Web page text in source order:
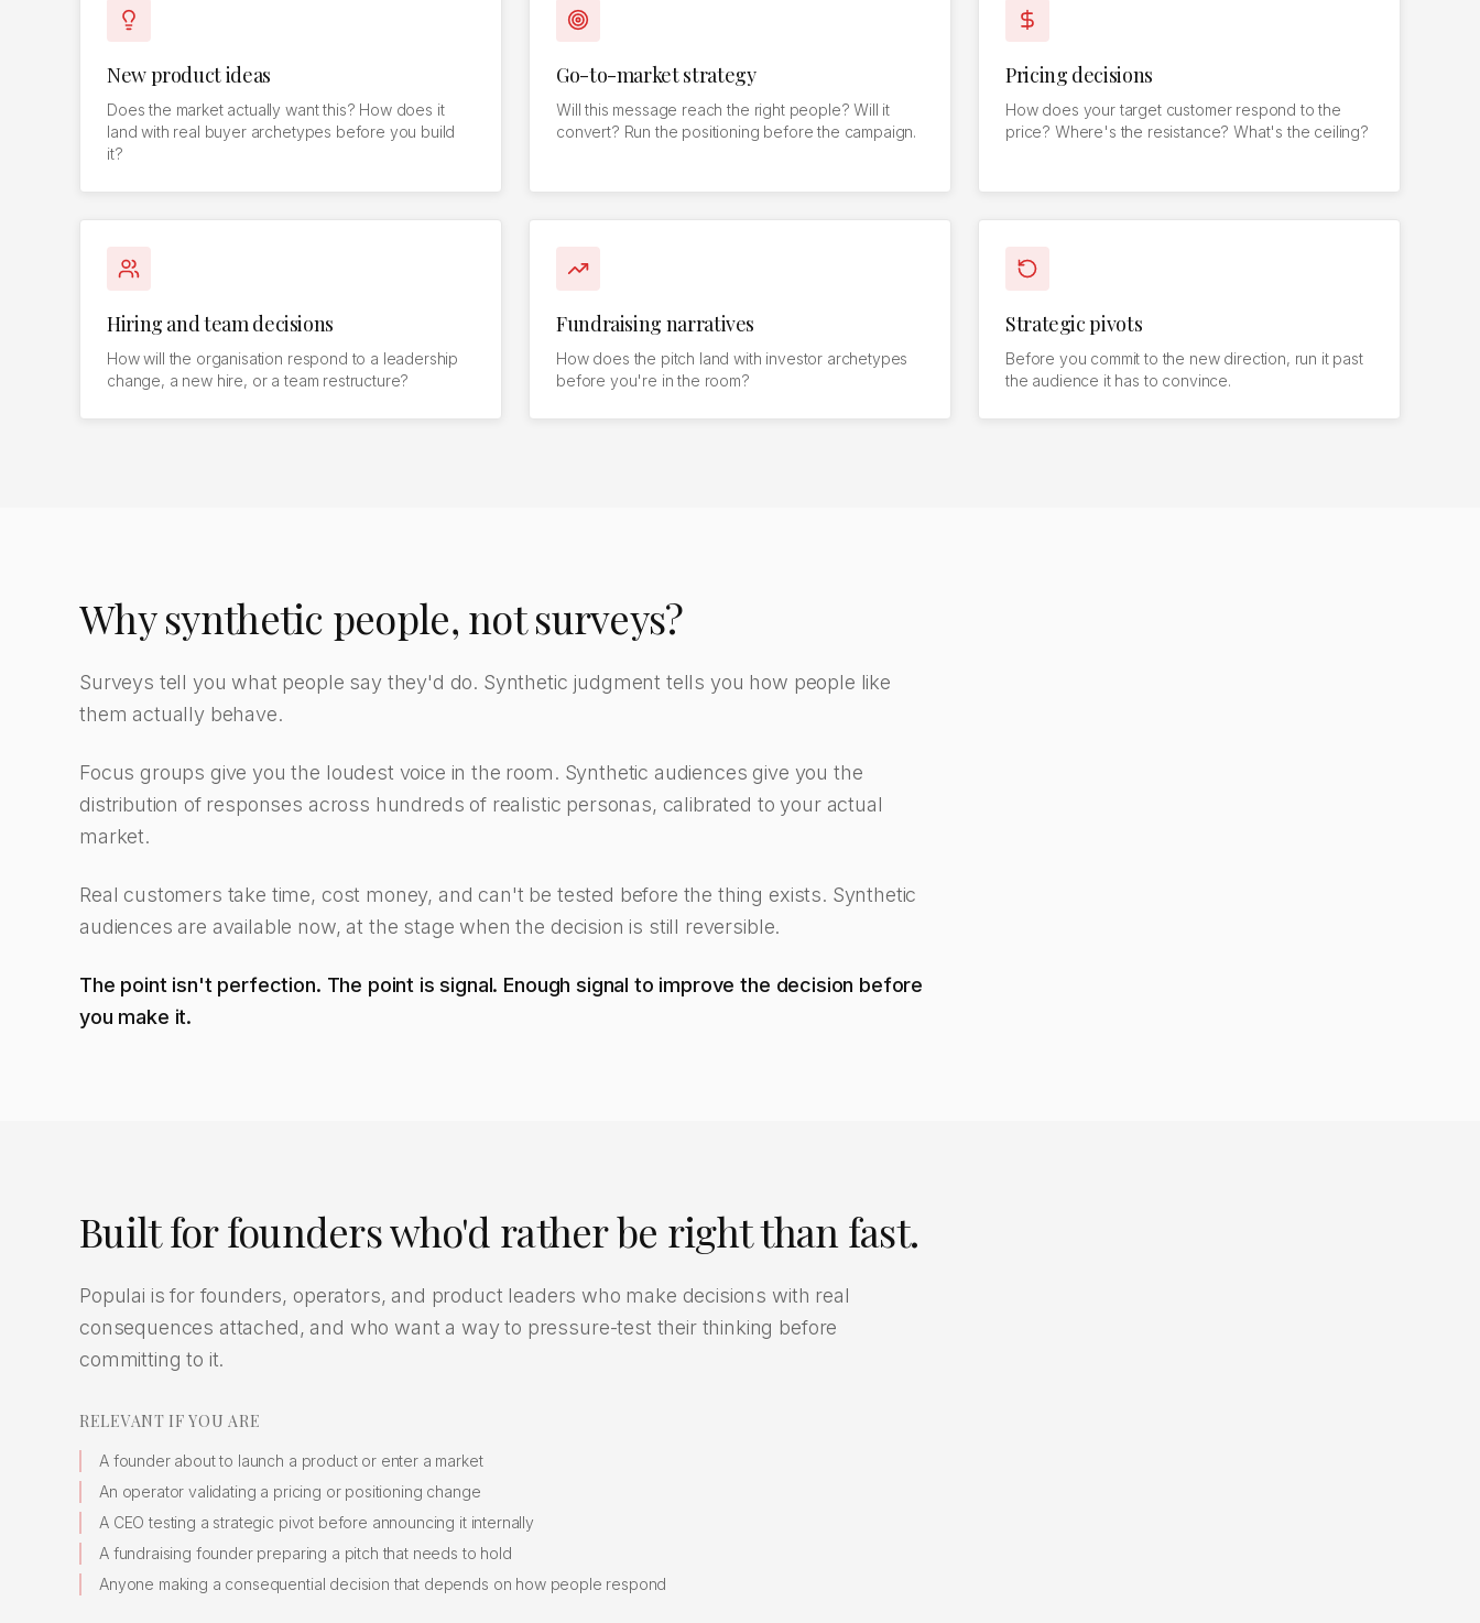
New product ideas
Does the market actually want this? How does it
land with real buyer archetypes before you build
it?
Go-to-market strategy
Will this message reach the right people? Will it
convert? Run the positioning before the campaign.
Pricing decisions
How does your target customer respond to the
price? Where's the resistance? What's the ceiling?
Hiring and team decisions
How will the organisation respond to a leadership
change, a new hire, or a team restructure?
Fundraising narratives
How does the pitch land with investor archetypes
before you're in the room?
Strategic pivots
Before you commit to the new direction, run it past
the audience it has to convince.
Why synthetic people, not surveys?
Surveys tell you what people say they'd do. Synthetic judgment tells you how people like
them actually behave.
Focus groups give you the loudest voice in the room. Synthetic audiences give you the
distribution of responses across hundreds of realistic personas, calibrated to your actual
market.
Real customers take time, cost money, and can't be tested before the thing exists. Synthetic
audiences are available now, at the stage when the decision is still reversible.
The point isn't perfection. The point is signal. Enough signal to improve the decision before
you make it.
Built for founders who'd rather be right than fast.
Populai is for founders, operators, and product leaders who make decisions with real
consequences attached, and who want a way to pressure-test their thinking before
committing to it.
RELEVANT IF YOU ARE
A founder about to launch a product or enter a market
An operator validating a pricing or positioning change
A CEO testing a strategic pivot before announcing it internally
A fundraising founder preparing a pitch that needs to hold
Anyone making a consequential decision that depends on how people respond